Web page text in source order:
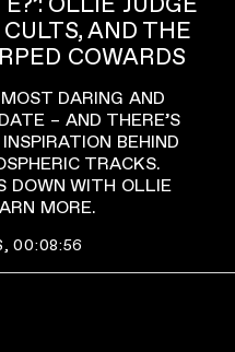
AND THE
COWARDS
DARING AND
– AND THERE’S
BEHIND
TRACKS.
DOWN WITH OLLIE
MORE.
00:08:56